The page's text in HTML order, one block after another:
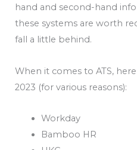
hand and second-hand
these systems are worth
fall a little behind.
When it comes to ATS,
2023 (for various reasons):
Workday
Bamboo HR